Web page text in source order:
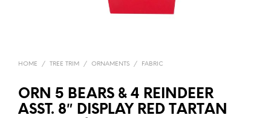
HOME / TREE TRIM / ORNAMENTS / FABRIC
ORN 5 BEARS & 4 REINDEER
ASST. 8″ DISPLAY RED TARTAN